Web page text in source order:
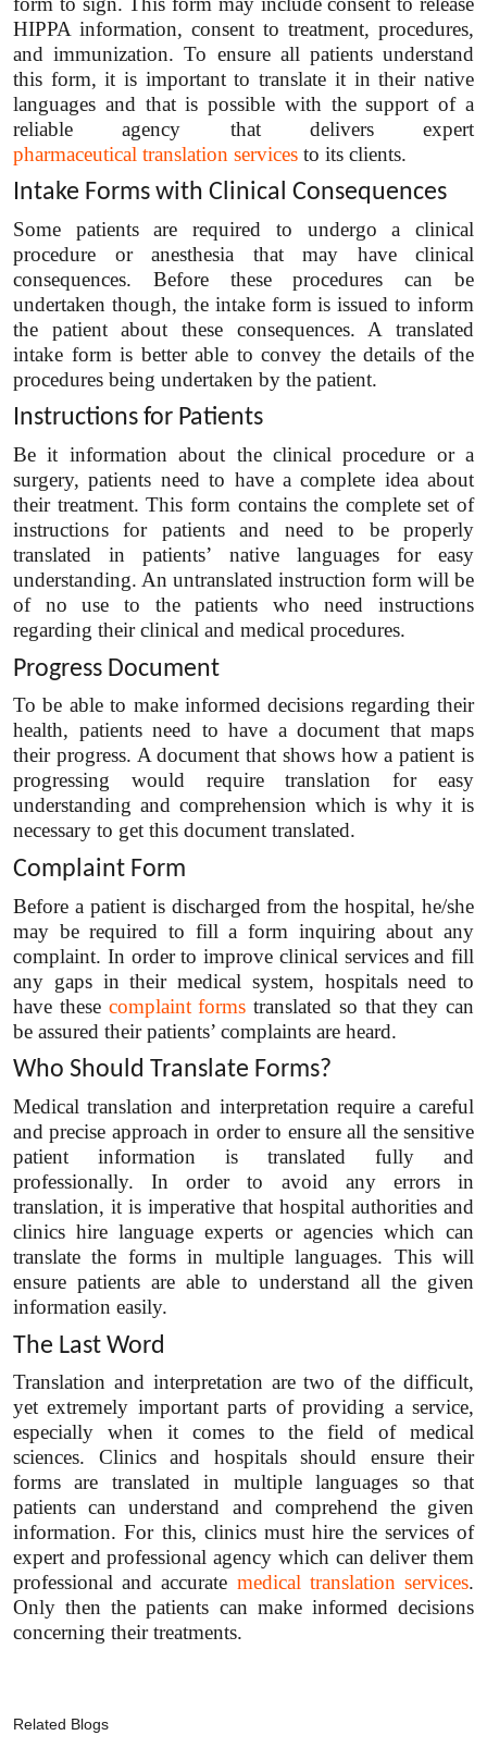
HIPPA information, consent to treatment, procedures,
and immunization. To ensure all patients understand
this form, it is important to translate it in their native
languages and that is possible with the support of a
reliable agency that delivers expert
pharmaceutical translation services to its clients.
Intake Forms with Clinical Consequences
Some patients are required to undergo a clinical
procedure or anesthesia that may have clinical
consequences. Before these procedures can be
undertaken though, the intake form is issued to inform
the patient about these consequences. A translated
intake form is better able to convey the details of the
procedures being undertaken by the patient.
Instructions for Patients
Be it information about the clinical procedure or a
surgery, patients need to have a complete idea about
their treatment. This form contains the complete set of
instructions for patients and need to be properly
translated in patients’ native languages for easy
understanding. An untranslated instruction form will be
of no use to the patients who need instructions
regarding their clinical and medical procedures.
Progress Document
To be able to make informed decisions regarding their
health, patients need to have a document that maps
their progress. A document that shows how a patient is
progressing would require translation for easy
understanding and comprehension which is why it is
necessary to get this document translated.
Complaint Form
Before a patient is discharged from the hospital, he/she
may be required to fill a form inquiring about any
complaint. In order to improve clinical services and fill
any gaps in their medical system, hospitals need to
have these complaint forms translated so that they can
be assured their patients’ complaints are heard.
Who Should Translate Forms?
Medical translation and interpretation require a careful
and precise approach in order to ensure all the sensitive
patient information is translated fully and
professionally. In order to avoid any errors in
translation, it is imperative that hospital authorities and
clinics hire language experts or agencies which can
translate the forms in multiple languages. This will
ensure patients are able to understand all the given
information easily.
The Last Word
Translation and interpretation are two of the difficult,
yet extremely important parts of providing a service,
especially when it comes to the field of medical
sciences. Clinics and hospitals should ensure their
forms are translated in multiple languages so that
patients can understand and comprehend the given
information. For this, clinics must hire the services of
expert and professional agency which can deliver them
professional and accurate medical translation services.
Only then the patients can make informed decisions
concerning their treatments.
Related Blogs